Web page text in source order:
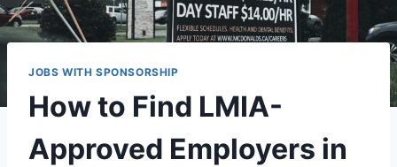
JOBS WITH SPONSORSHIP
How to Find LMIA-
Approved Employers in